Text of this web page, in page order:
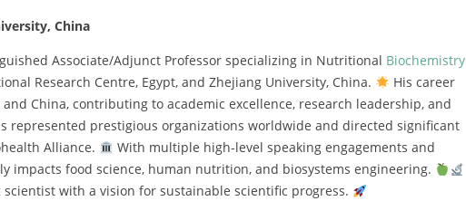
China
Associate/Adjunct Professor specializing in Nutritional Biochemistry
Research Centre, Egypt, and Zhejiang University, China.
His career
China, contributing to academic excellence, research leadership, and
represented prestigious organizations worldwide and directed significant
Alliance.
With multiple high-level speaking engagements and
impacts food science, human nutrition, and biosystems engineering.
scientist with a vision for sustainable scientific progress.